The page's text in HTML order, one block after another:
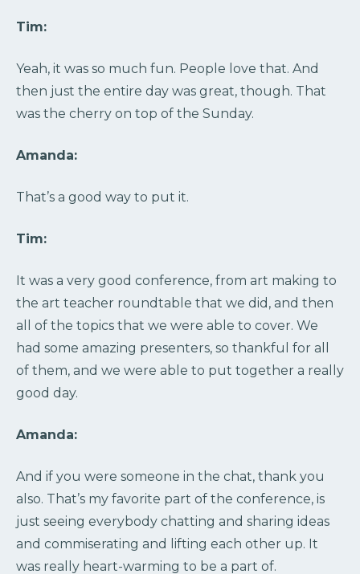
Tim:
Yeah, it was so much fun. People love that. And
then just the entire day was great, though. That
was the cherry on top of the Sunday.
Amanda:
That’s a good way to put it.
Tim:
It was a very good conference, from art making to
the art teacher roundtable that we did, and then
all of the topics that we were able to cover. We
had some amazing presenters, so thankful for all
of them, and we were able to put together a really
good day.
Amanda:
And if you were someone in the chat, thank you
also. That’s my favorite part of the conference, is
just seeing everybody chatting and sharing ideas
and commiserating and lifting each other up. It
was really heart-warming to be a part of.